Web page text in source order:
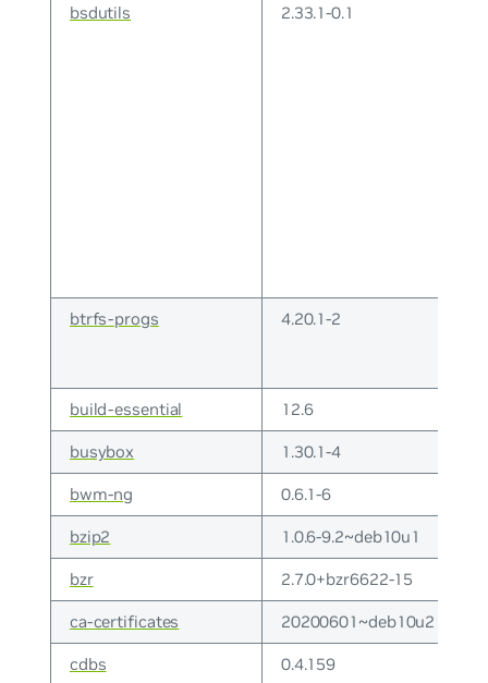
bsdutils 2.33.1-0.1
btrfs-progs 4.20.1-2
build-essential 12.6
busybox 1.30.1-4
bwm-ng 0.6.1-6
bzip2 1.0.6-9.2~deb10u1
bzr 2.7.0+bzr6622-15
ca-certificates 20200601~deb10u2
cdbs 0.4.159